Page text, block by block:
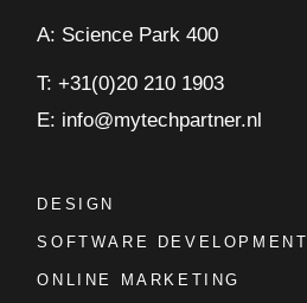
A: Science Park 400
T: +31(0)20 210 1903
E: info@mytechpartner.nl
DESIGN
SOFTWARE DEVELOPMENT
ONLINE MARKETING